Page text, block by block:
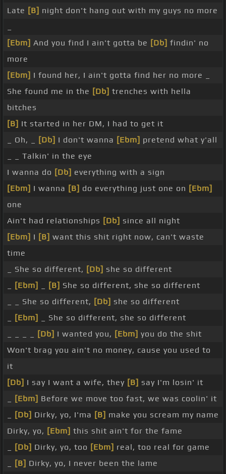
Late [B] night don't hang out with my guys no more
[Ebm] And you find I ain't gotta be [Db] findin' no
more
[Ebm] I found her, I ain't gotta find her no more _
She found me in the [Db] trenches with hella
bitches
[B] It started in her DM, I had to get it
_ Oh, _
[Db] I don't wanna [Ebm] pretend what y'all
_ _ Talkin' in the eye
I wanna do [Db] everything with a sign
[Ebm] I wanna [B] do everything just one on [Ebm]
one
Ain't had relationships [Db] since all night
[Ebm] I [B] want this shit right now, can't waste
time
_ She so different, [Db] she so different
[Ebm] [B] She so different, she so different
_ _ She so different, [Db] she so different
[Ebm]
_ She so different, she so different
[Db] I wanted you, [Ebm] you do the shit
Won't brag you ain't no money, cause you used to
it
[Db] I say I want a wife, they [B] say I'm losin' it
[Ebm] Before we move too fast, we was coolin' it
[Db] Dirky, yo, I'ma [B] make you scream my name
Dirky, yo, [Ebm] this shit ain't for the fame
[Db] Dirky, yo, too [Ebm] real, too real for game
[B] Dirky, yo, I never been the lame